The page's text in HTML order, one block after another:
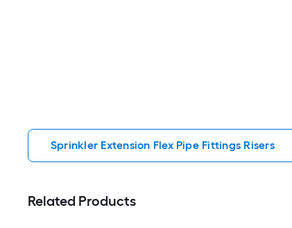
Sprinkler Extension Flex Pipe Fittings Risers
Related Products